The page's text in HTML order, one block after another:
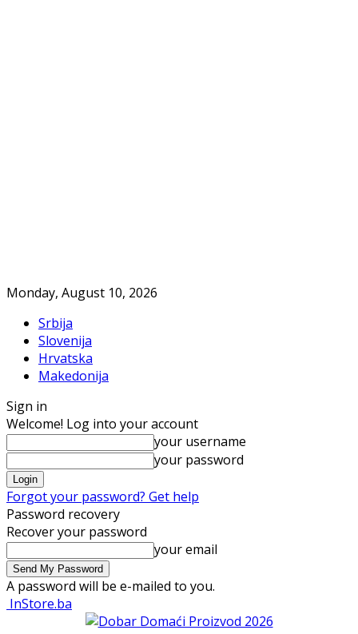
Monday, August 10, 2026
Srbija
Slovenija
Hrvatska
Makedonija
Sign in
Welcome! Log into your account
your username
your password
Forgot your password? Get help
Password recovery
Recover your password
your email
A password will be e-mailed to you.
InStore.ba